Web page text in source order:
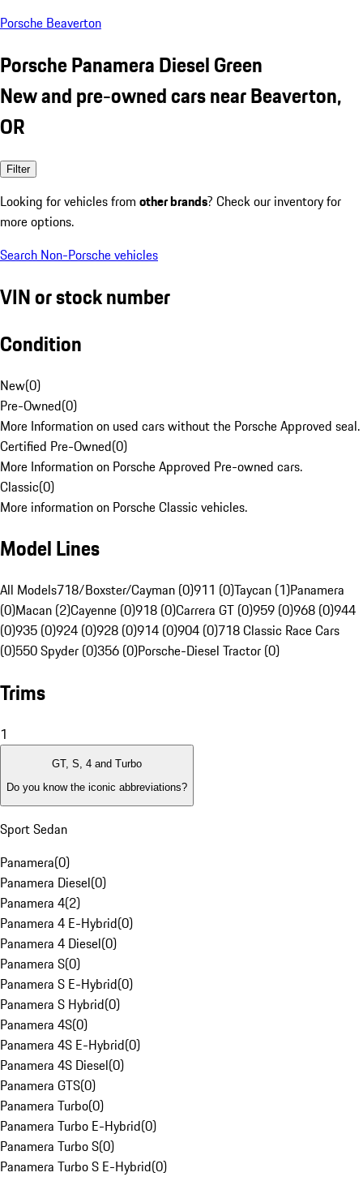
Porsche Beaverton
Porsche Panamera Diesel Green
New and pre-owned cars near Beaverton,
OR
Filter
Looking for vehicles from other brands? Check our inventory for
more options.
Search Non-Porsche vehicles
VIN or stock number
Condition
New(0)
Pre-Owned(0)
More Information on used cars without the Porsche Approved seal.
Certified Pre-Owned(0)
More Information on Porsche Approved Pre-owned cars.
Classic(0)
More information on Porsche Classic vehicles.
Model Lines
All Models718/Boxster/Cayman (0)911 (0)Taycan (1)Panamera
(0)Macan (2)Cayenne (0)918 (0)Carrera GT (0)959 (0)968 (0)944
(0)935 (0)924 (0)928 (0)914 (0)904 (0)718 Classic Race Cars
(0)550 Spyder (0)356 (0)Porsche-Diesel Tractor (0)
Trims
1
GT, S, 4 and Turbo
Do you know the iconic abbreviations?
Sport Sedan
Panamera(0)
Panamera Diesel(0)
Panamera 4(2)
Panamera 4 E-Hybrid(0)
Panamera 4 Diesel(0)
Panamera S(0)
Panamera S E-Hybrid(0)
Panamera S Hybrid(0)
Panamera 4S(0)
Panamera 4S E-Hybrid(0)
Panamera 4S Diesel(0)
Panamera GTS(0)
Panamera Turbo(0)
Panamera Turbo E-Hybrid(0)
Panamera Turbo S(0)
Panamera Turbo S E-Hybrid(0)